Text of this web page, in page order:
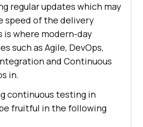
regular updates which may
speed of the delivery
is where modern-day
such as Agile, DevOps,
and Continuous
in.
continuous testing in
fruitful in the following